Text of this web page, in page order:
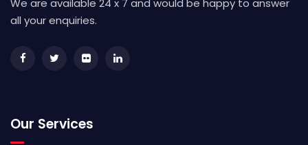
We are available 24 x 7 and would be happy to answer
all your enquiries.
Our Services